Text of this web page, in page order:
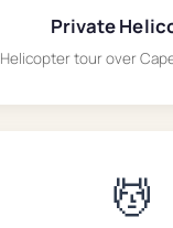
Private
Helicopter tour over
💆